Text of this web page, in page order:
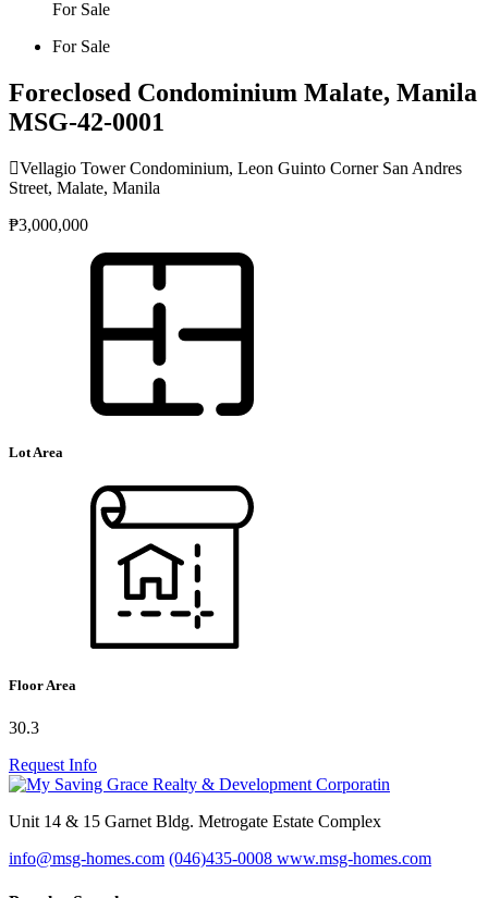
For Sale
For Sale
Foreclosed Condominium Malate, Manila
MSG-42-0001
Vellagio Tower Condominium, Leon Guinto Corner San Andres
Street, Malate, Manila
₱3,000,000
Lot Area
Floor Area
30.3
Request Info
Unit 14 & 15 Garnet Bldg. Metrogate Estate Complex
info@msg-homes.com (046)435-0008 www.msg-homes.com